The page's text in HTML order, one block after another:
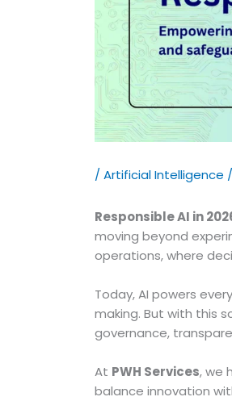
/Artificial Intelligence
Responsible AI in
moving beyond
operations, where
Today, AI powers
making. But with this
governance,
At PWH Services, we
balance innovation